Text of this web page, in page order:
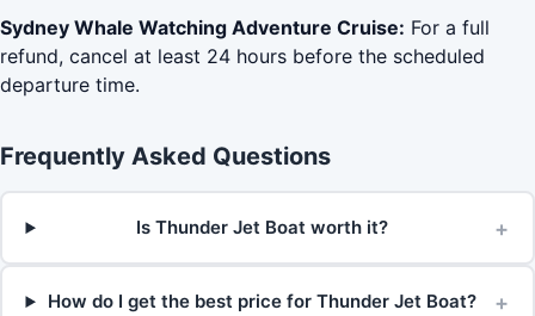
Sydney Whale Watching Adventure Cruise: For a full
refund, cancel at least 24 hours before the scheduled
departure time.
Frequently Asked Questions
Is Thunder Jet Boat worth it? +
How do I get the best price for Thunder Jet Boat? +